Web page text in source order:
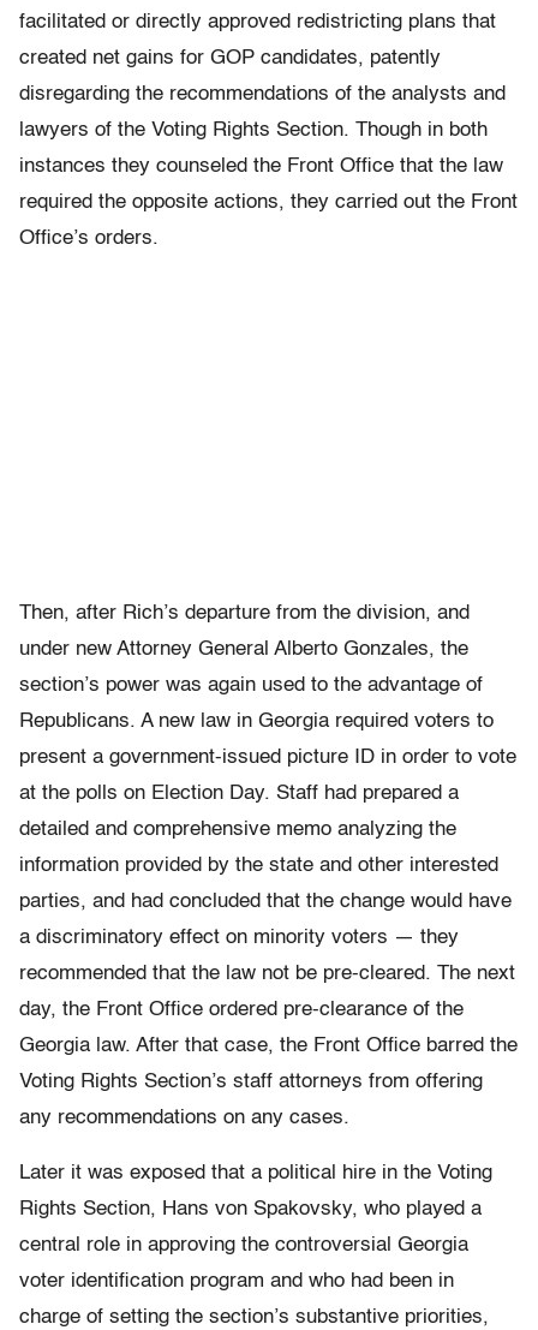
facilitated or directly approved redistricting plans that
created net gains for GOP candidates, patently
disregarding the recommendations of the analysts and
lawyers of the Voting Rights Section. Though in both
instances they counseled the Front Office that the law
required the opposite actions, they carried out the Front
Office’s orders.
Then, after Rich’s departure from the division, and
under new Attorney General Alberto Gonzales, the
section’s power was again used to the advantage of
Republicans. A new law in Georgia required voters to
present a government-issued picture ID in order to vote
at the polls on Election Day. Staff had prepared a
detailed and comprehensive memo analyzing the
information provided by the state and other interested
parties, and had concluded that the change would have
a discriminatory effect on minority voters — they
recommended that the law not be pre-cleared. The next
day, the Front Office ordered pre-clearance of the
Georgia law. After that case, the Front Office barred the
Voting Rights Section’s staff attorneys from offering
any recommendations on any cases.
Later it was exposed that a political hire in the Voting
Rights Section, Hans von Spakovsky, who played a
central role in approving the controversial Georgia
voter identification program and who had been in
charge of setting the section’s substantive priorities,